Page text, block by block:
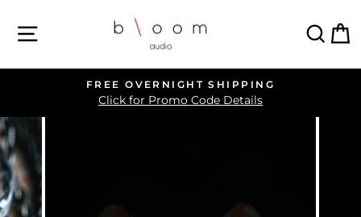
SITE NAVIGATION
Pause
slideshow
FREE OVERNIGHT SHIPPING
Click for Promo Code Details